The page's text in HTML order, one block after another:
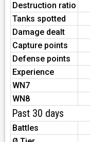
Destruction ratio
Tanks spotted
Damage dealt
Capture points
Defense points
Experience
WN7
WN8
Past 30 days
Battles